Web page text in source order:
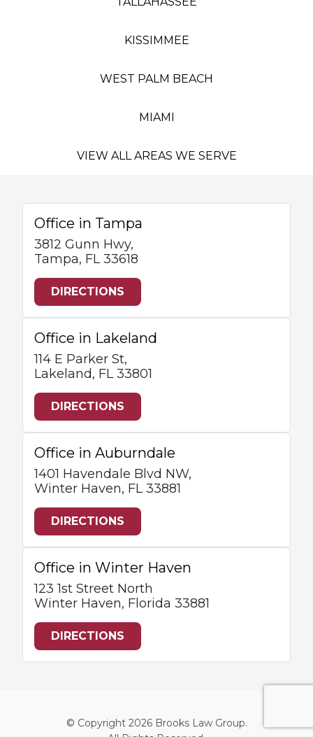
KISSIMMEE
WEST PALM BEACH
MIAMI
VIEW ALL AREAS WE SERVE
Office in Tampa
3812 Gunn Hwy,
Tampa, FL 33618
DIRECTIONS
Office in Lakeland
114 E Parker St,
Lakeland, FL 33801
DIRECTIONS
Office in Auburndale
1401 Havendale Blvd NW,
Winter Haven, FL 33881
DIRECTIONS
Office in Winter Haven
123 1st Street North
Winter Haven, Florida 33881
DIRECTIONS
© Copyright 2026 Brooks Law Group.